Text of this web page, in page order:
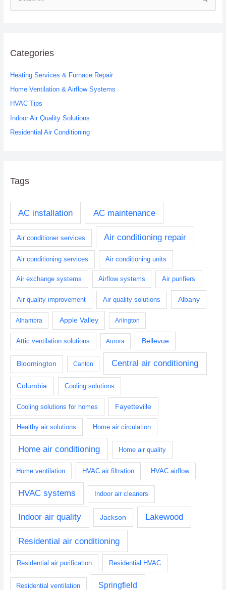
e
c
f
o
r
:
Categories
Heating Services & Furnace Repair
Home Ventilation & Airflow Systems
HVAC Tips
Indoor Air Quality Solutions
Residential Air Conditioning
Tags
AC installation AC maintenance
Air conditioner services Air conditioning repair
Air conditioning services Air conditioning units
Air exchange systems Airflow systems Air purifiers
Air quality improvement Air quality solutions Albany
Alhambra Apple Valley Arlington
Attic ventilation solutions Aurora Bellevue
Bloomington Canton Central air conditioning
Columbia Cooling solutions
Cooling solutions for homes Fayetteville
Healthy air solutions Home air circulation
Home air conditioning Home air quality
Home ventilation HVAC air filtration HVAC airflow
HVAC systems Indoor air cleaners
Indoor air quality Jackson Lakewood
Residential air conditioning
Residential air purification Residential HVAC
Residential ventilation Springfield